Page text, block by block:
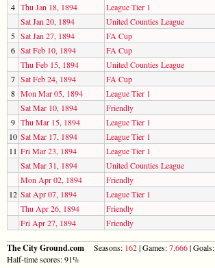
4 Thu Jan 18, 1894 League Tier 1
Sat Jan 20, 1894
United Counties League
5 Sat Jan 27, 1894 FA Cup
6 Sat Feb 10, 1894 FA Cup
Thu Feb 15, 1894
United Counties League
7 Sat Feb 24, 1894 FA Cup
8 Mon Mar 05, 1894 League Tier 1
Sat Mar 10, 1894
Friendly
9 Thu Mar 15, 1894 League Tier 1
10 Sat Mar 17, 1894 League Tier 1
11 Fri Mar 23, 1894 League Tier 1
Sat Mar 31, 1894
United Counties League
Mon Apr 02, 1894
Friendly
12 Sat Apr 07, 1894 League Tier 1
Thu Apr 26, 1894
Friendly
Fri Apr 27, 1894
Friendly
The City Ground.com Seasons: 162| Games:7,666| Goals:
Half-time scores: 91%